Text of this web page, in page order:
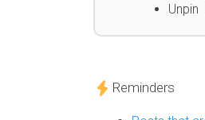
Unpin
Reminders